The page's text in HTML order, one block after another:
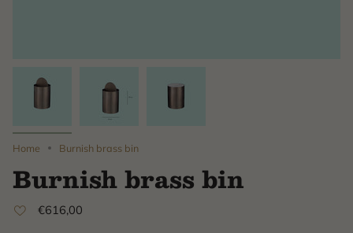
Home Burnish brass bin
Burnish brass bin
€616,00